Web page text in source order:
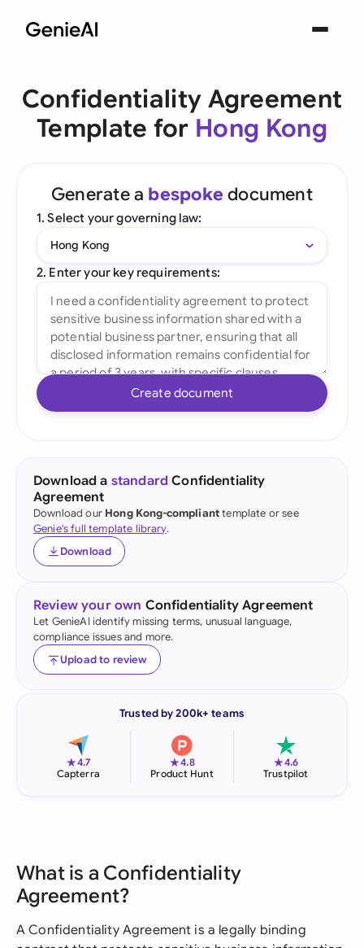
Confidentiality Agreement
Template for Hong Kong
Generate a bespoke document
1. Select your governing law:
Hong Kong
2. Enter your key requirements:
Create document
Download a standard Confidentiality
Agreement
Download our Hong Kong-complianttemplate or see
Genie's full template library.
Download
Review your own Confidentiality Agreement
Let GenieAI identify missing terms, unusual language,
compliance issues and more.
Upload to review
Trusted by 200k+ teams
★4.7
Capterra
★4.8
Product Hunt
★4.6
Trustpilot
What is a Confidentiality
Agreement?
A Confidentiality Agreement is a legally binding